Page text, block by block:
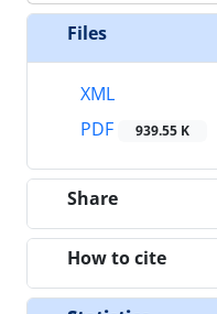
Files
XML
PDF
939.55 K
Share
How to cite